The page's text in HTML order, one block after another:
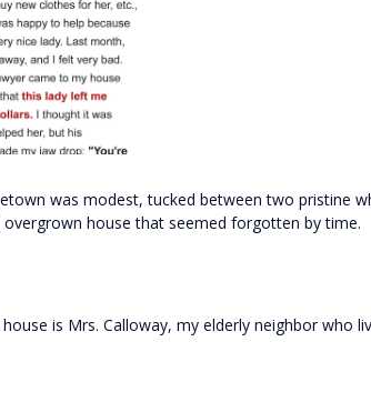
was modest, tucked between two pristine
overgrown house that seemed forgotten by time.
house is Mrs. Calloway, my elderly neighbor who